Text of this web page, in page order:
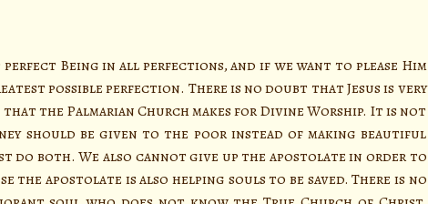
Being in all perfections, and if we want to please Him
possible perfection. There is no doubt that Jesus is very
the Palmarian Church makes for Divine Worship. It is not
should be given to the poor instead of making beautiful
do both. We also cannot give up the apostolate in order to
the apostolate is also helping souls to be saved. There is no